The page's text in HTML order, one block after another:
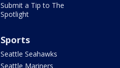
Submit a Tip to The
Spotlight
Sports
Seattle Seahawks
Seattle Mariners